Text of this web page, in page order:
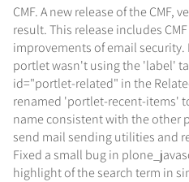
CMF. A new release of the CMF,
result. This release includes
improvements of email security.
portlet wasn't using the 'label'
id="portlet-related" in the
renamed 'portlet-recent-items'
name consistent with the other
send mail sending utilities and
Fixed a small bug in
highlight of the search term in